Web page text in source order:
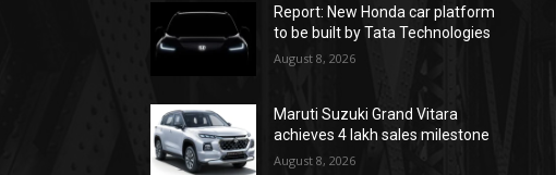
Report: New Honda car platform
to be built by Tata Technologies
August 8, 2026
Maruti Suzuki Grand Vitara
achieves 4 lakh sales milestone
August 8, 2026